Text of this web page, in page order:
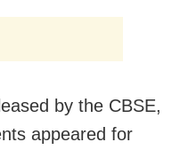
by the CBSE,
appeared for